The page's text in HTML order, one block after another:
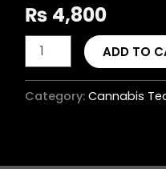
₨ 4,800
ADD TO
Category: Cannabis